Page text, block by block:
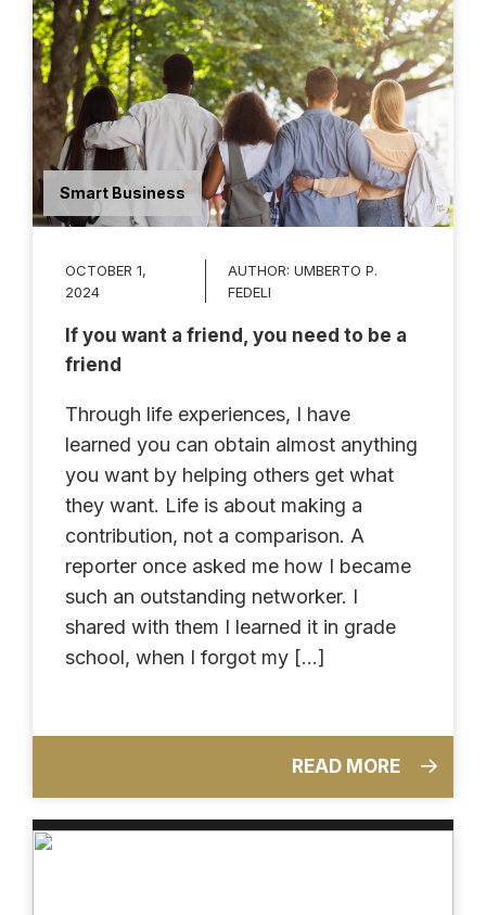
Smart Business
OCTOBER 1,
2024
AUTHOR: UMBERTO P.
FEDELI
If you want a friend, you need to be a
friend
Through life experiences, I have
learned you can obtain almost anything
you want by helping others get what
they want. Life is about making a
contribution, not a comparison. A
reporter once asked me how I became
such an outstanding networker. I
shared with them I learned it in grade
school, when I forgot my […]
READ MORE